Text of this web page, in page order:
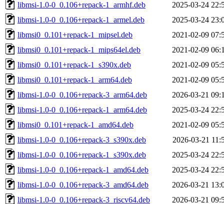
libmsi-1.0-0_0.106+repack-1_armhf.deb
2025-03-24
libmsi-1.0-0_0.106+repack-1_armel.deb
2025-03-24
libmsi0_0.101+repack-1_mipsel.deb
2021-02-09
libmsi0_0.101+repack-1_mips64el.deb
2021-02-09
libmsi0_0.101+repack-1_s390x.deb
2021-02-09
libmsi0_0.101+repack-1_arm64.deb
2021-02-09
libmsi-1.0-0_0.106+repack-3_arm64.deb
2026-03-21
libmsi-1.0-0_0.106+repack-1_arm64.deb
2025-03-24
libmsi0_0.101+repack-1_amd64.deb
2021-02-09
libmsi-1.0-0_0.106+repack-3_s390x.deb
2026-03-21
libmsi-1.0-0_0.106+repack-1_s390x.deb
2025-03-24
libmsi-1.0-0_0.106+repack-1_amd64.deb
2025-03-24
libmsi-1.0-0_0.106+repack-3_amd64.deb
2026-03-21
libmsi-1.0-0_0.106+repack-3_riscv64.deb
2026-03-21